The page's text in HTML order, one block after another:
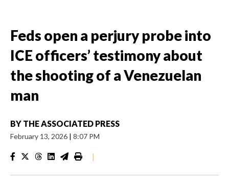
Feds open a perjury probe into
ICE officers’ testimony about
the shooting of a Venezuelan
man
BY THE ASSOCIATED PRESS
February 13, 2026 | 8:07 PM
|